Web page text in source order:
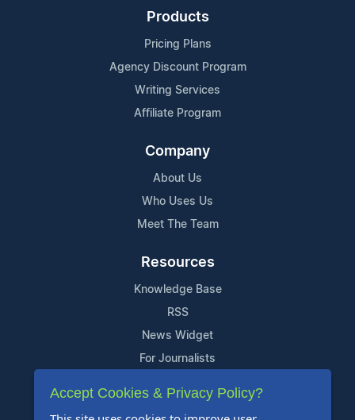
Products
Pricing Plans
Agency Discount Program
Writing Services
Affiliate Program
Company
About Us
Who Uses Us
Meet The Team
Resources
Knowledge Base
RSS
News Widget
For Journalists
Support
Accept Cookies & Privacy Policy?